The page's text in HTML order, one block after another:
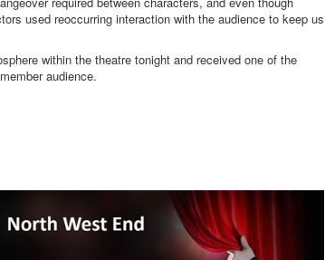
used reoccurring interaction with the audience to keep us
within the theatre tonight and received one of the
audience.